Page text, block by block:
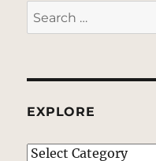
Search
for:
EXPLORE
EXPLORE